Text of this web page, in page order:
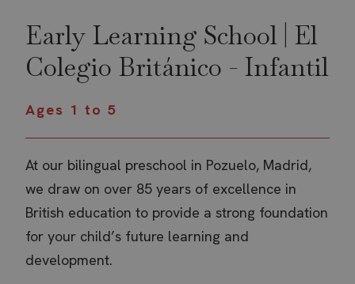
Early Learning School | El
Colegio Británico - Infantil
Ages 1 to 5
At our bilingual preschool in Pozuelo, Madrid,
we draw on over 85 years of excellence in
British education to provide a strong foundation
for your child’s future learning and
development.